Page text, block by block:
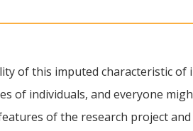
of this imputed characteristic of
of individuals, and everyone
of the research project